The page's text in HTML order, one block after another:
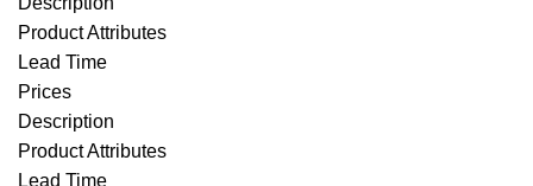
Product Attributes
Lead Time
Prices
Description
Product Attributes
Lead Time